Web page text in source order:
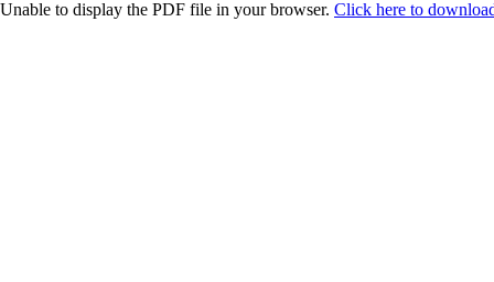
Unable to display the PDF file in your browser. Click here to